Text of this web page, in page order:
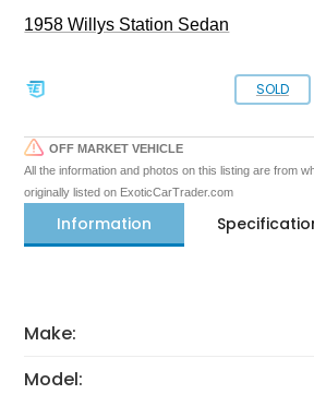
1958 Willys Station Sedan
SOLD
OFF MARKET VEHICLE
All the information and photos on this listing are from
originally listed on ExoticCarTrader.com
Information
Make:
Model: